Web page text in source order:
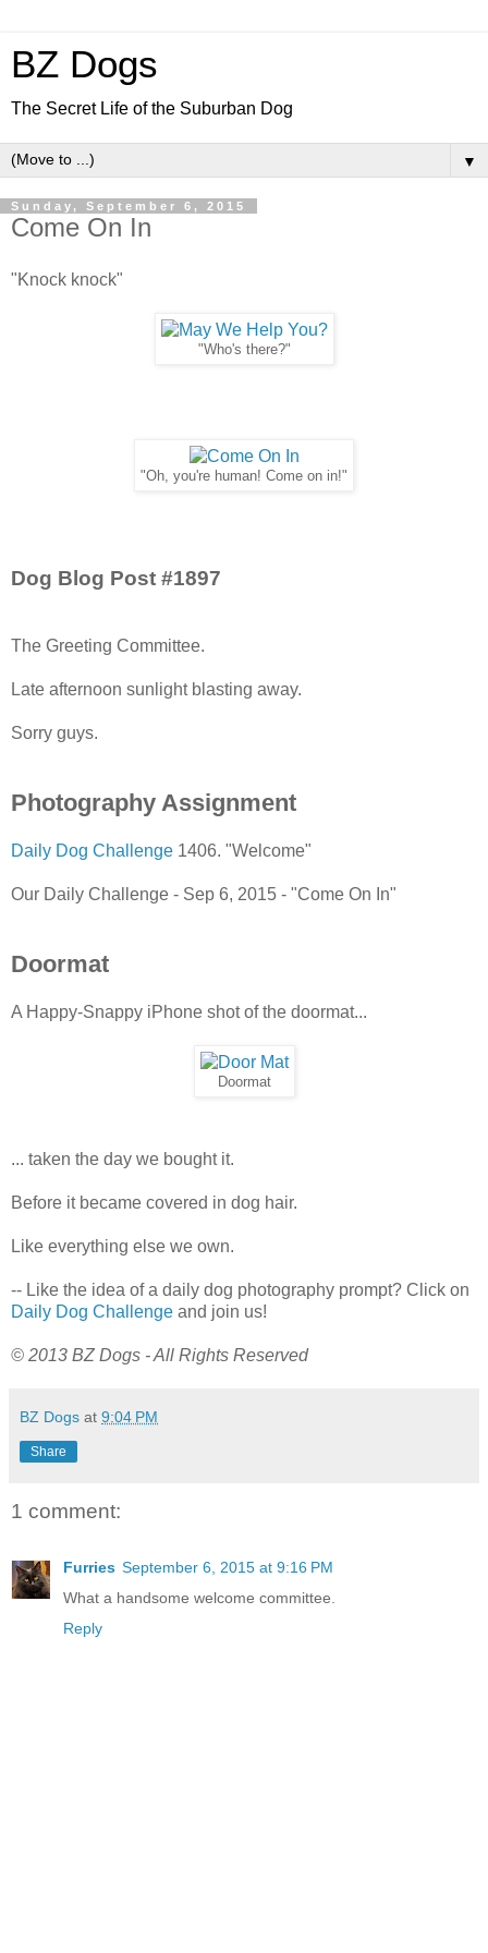
BZ Dogs
The Secret Life of the Suburban Dog
▼
Sunday, September 6, 2015
Come On In
"Knock knock"
"Who's there?"
"Oh, you're human! Come on in!"
Dog Blog Post #1897
The Greeting Committee.
Late afternoon sunlight blasting away.
Sorry guys.
Photography Assignment
Daily Dog Challenge 1406. "Welcome"
Our Daily Challenge - Sep 6, 2015 - "Come On In"
Doormat
A Happy-Snappy iPhone shot of the doormat...
Doormat
... taken the day we bought it.
Before it became covered in dog hair.
Like everything else we own.
-- Like the idea of a daily dog photography prompt? Click on
Daily Dog Challenge and join us!
© 2013 BZ Dogs - All Rights Reserved
BZ Dogs at 9:04 PM
Share
1 comment:
Furries September 6, 2015 at 9:16 PM
What a handsome welcome committee.
Reply